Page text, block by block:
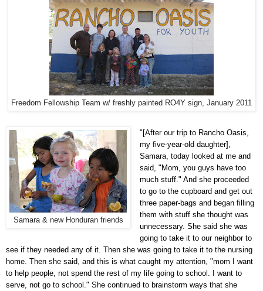
Freedom Fellowship Team w/ freshly painted RO4Y sign, January 2011
Samara & new Honduran friends
"[After our trip to Rancho Oasis,
my five-year-old daughter],
Samara, today looked at me and
said, "Mom, you guys have too
much stuff." And she proceeded
to go to the cupboard and get out
three paper-bags and began filling
them with stuff she thought was
unnecessary. She said she was
going to take it to our neighbor to
see if they needed any of it. Then she was going to take it to the nursing
home. Then she said, and this is what caught my attention, "mom I want
to help people, not spend the rest of my life going to school. I want to
serve, not go to school." She continued to brainstorm ways that she